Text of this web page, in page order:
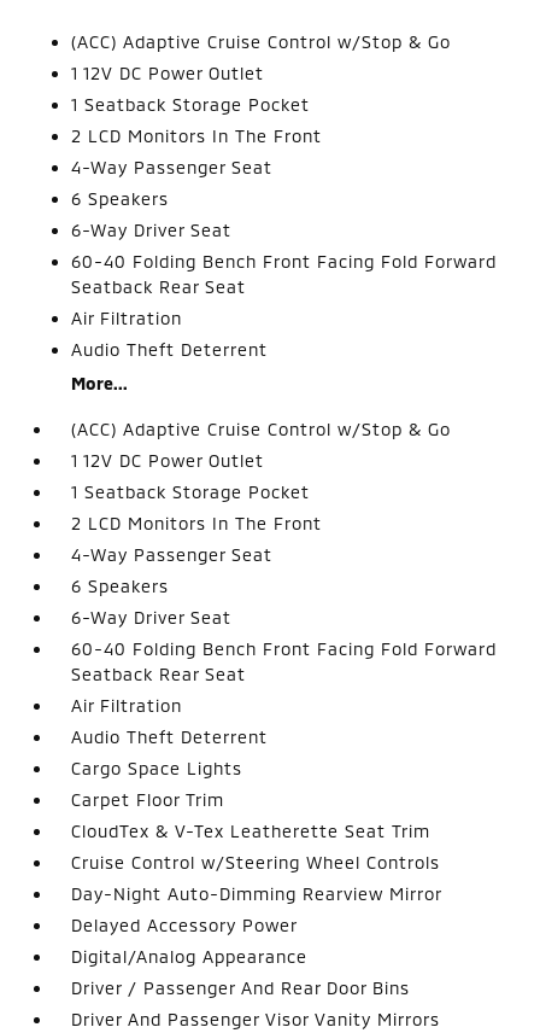
(ACC) Adaptive Cruise Control w/Stop & Go
1 12V DC Power Outlet
1 Seatback Storage Pocket
2 LCD Monitors In The Front
4-Way Passenger Seat
6 Speakers
6-Way Driver Seat
60-40 Folding Bench Front Facing Fold Forward
Seatback Rear Seat
Air Filtration
Audio Theft Deterrent
More...
(ACC) Adaptive Cruise Control w/Stop & Go
1 12V DC Power Outlet
1 Seatback Storage Pocket
2 LCD Monitors In The Front
4-Way Passenger Seat
6 Speakers
6-Way Driver Seat
60-40 Folding Bench Front Facing Fold Forward
Seatback Rear Seat
Air Filtration
Audio Theft Deterrent
Cargo Space Lights
Carpet Floor Trim
CloudTex & V-Tex Leatherette Seat Trim
Cruise Control w/Steering Wheel Controls
Day-Night Auto-Dimming Rearview Mirror
Delayed Accessory Power
Digital/Analog Appearance
Driver / Passenger And Rear Door Bins
Driver And Passenger Visor Vanity Mirrors